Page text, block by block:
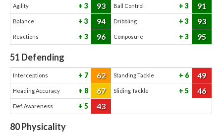
Agility 3 93 Ball Control 3 91
Balance 3 94 Dribbling 3 93
Reactions 3 96 Composure 3 95
51 Defending
Interceptions 7 62 Standing Tackle 6 49
Heading Accuracy 8 67 Sliding Tackle 5 46
Def. Awareness 5 43
80Physicality